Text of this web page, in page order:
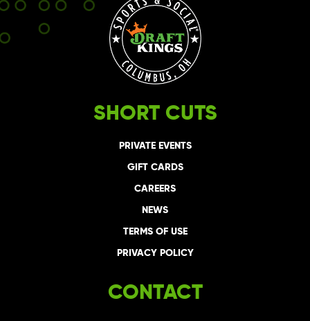
SHORT CUTS
PRIVATE EVENTS
GIFT CARDS
CAREERS
NEWS
TERMS OF USE
PRIVACY POLICY
CONTACT